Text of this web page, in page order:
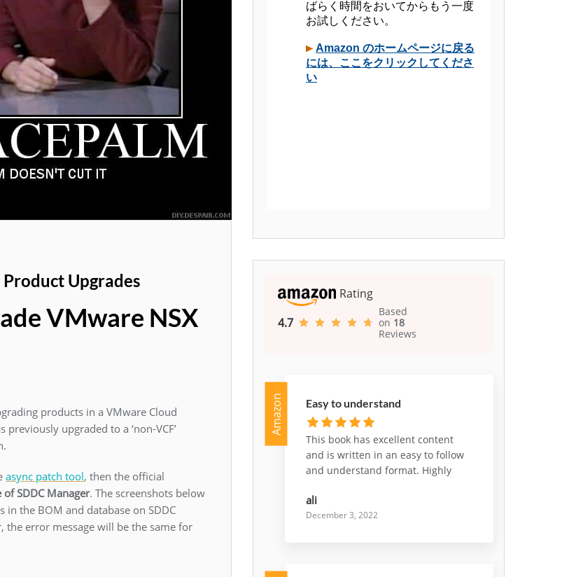
Upgrades
VMware NSX
products in a VMware Cloud
upgraded to a ‘non-VCF’
async patch tool, then the official
SDDC Manager. The screenshots below
the BOM and database on SDDC
the error message will be the same for
Rating
4.7
Based
on 18
Reviews
Amazon Easy to understand
This book has excellent content
and is written in an easy to follow
and understand format. Highly
ali
December 3, 2022